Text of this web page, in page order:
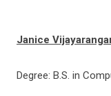
Janice
Degree: B.S. in